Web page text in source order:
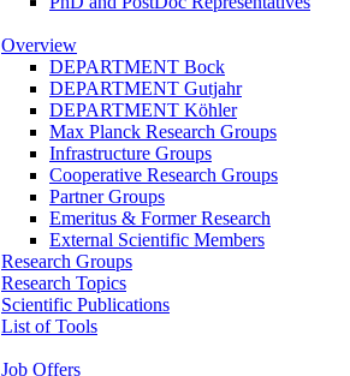
Overview
DEPARTMENT Bock
DEPARTMENT Gutjahr
DEPARTMENT Köhler
Max Planck Research Groups
Infrastructure Groups
Cooperative Research Groups
Partner Groups
Emeritus & Former Research
External Scientific Members
Research Groups
Research Topics
Scientific Publications
List of Tools
Job Offers